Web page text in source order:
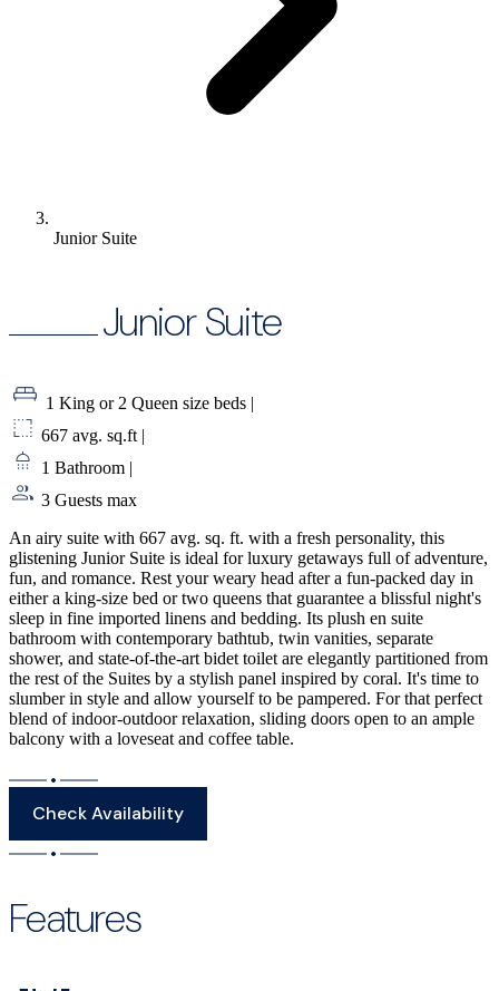
Junior Suite
Junior Suite
1 King or 2 Queen size beds |
667 avg. sq.ft |
1 Bathroom |
3 Guests max
An airy suite with 667 avg. sq. ft. with a fresh personality, this
glistening Junior Suite is ideal for luxury getaways full of adventure,
fun, and romance. Rest your weary head after a fun-packed day in
either a king-size bed or two queens that guarantee a blissful night's
sleep in fine imported linens and bedding. Its plush en suite
bathroom with contemporary bathtub, twin vanities, separate
shower, and state-of-the-art bidet toilet are elegantly partitioned from
the rest of the Suites by a stylish panel inspired by coral. It's time to
slumber in style and allow yourself to be pampered. For that perfect
blend of indoor-outdoor relaxation, sliding doors open to an ample
balcony with a loveseat and coffee table.
Check Availability
Features